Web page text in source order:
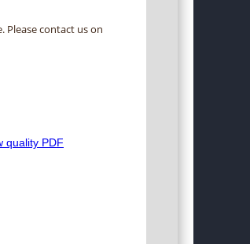
Please contact us on